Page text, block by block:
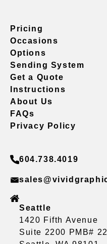
Pricing
Occasions
Options
Sending System
Get a Quote
Instructions
About Us
FAQs
Privacy Policy
604.738.4019
Seattle
1420 Fifth Avenue
Suite 2200 PMB#